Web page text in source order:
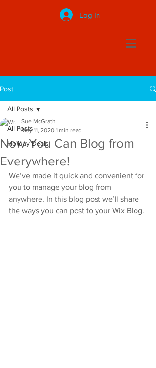
Log In
Post
All Posts
Holiday Deals
All Posts
Now You Can Blog from
Everywhere!
Sue McGrath
May 11, 2020 1 min read
We’ve made it quick and convenient for
you to manage your blog from
anywhere. In this blog post we’ll share
the ways you can post to your Wix Blog.